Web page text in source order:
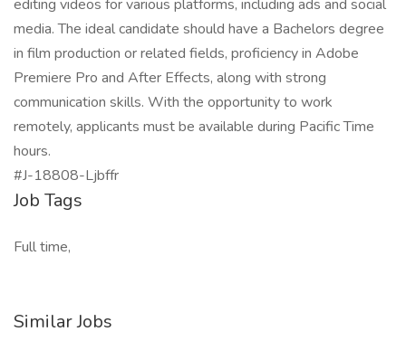
editing videos for various platforms, including ads and social
media. The ideal candidate should have a Bachelors degree
in film production or related fields, proficiency in Adobe
Premiere Pro and After Effects, along with strong
communication skills. With the opportunity to work
remotely, applicants must be available during Pacific Time
hours.
#J-18808-Ljbffr
Job Tags
Full time,
Similar Jobs